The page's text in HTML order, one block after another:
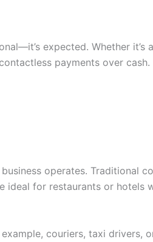
expected. Whether it’s
payments over cash.
operates. Traditional
ideal for restaurants or hotels
couriers, taxi drivers,